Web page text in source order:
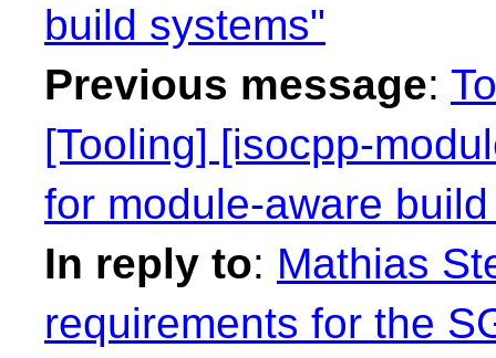
build systems"
Previous message:
[Tooling] [isocpp-
for module-aware
In reply to: Mathias
requirements for the